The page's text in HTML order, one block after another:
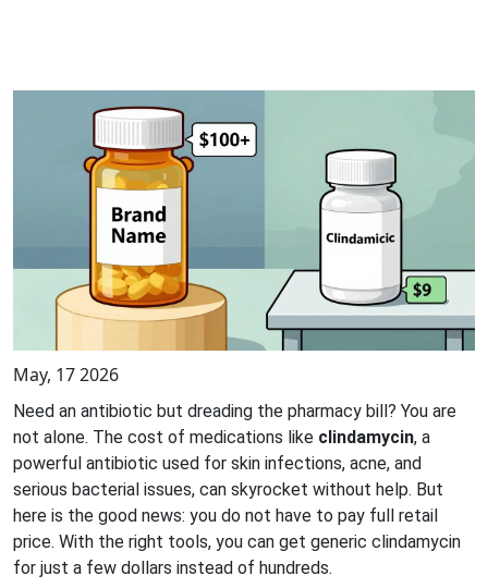
May, 17 2026
Need an antibiotic but dreading the pharmacy bill? You are
not alone. The cost of medications like clindamycin, a
powerful antibiotic used for skin infections, acne, and
serious bacterial issues, can skyrocket without help. But
here is the good news: you do not have to pay full retail
price. With the right tools, you can get generic clindamycin
for just a few dollars instead of hundreds.